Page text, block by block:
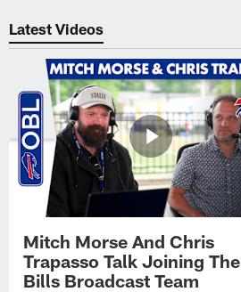
Latest Videos
Mitch Morse And Chris
Trapasso Talk Joining The
Bills Broadcast Team